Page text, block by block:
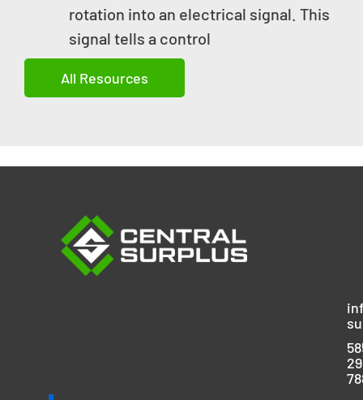
rotation into an electrical signal. This
signal tells a control
All Resources